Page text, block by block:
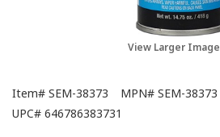
View Larger Image
Item# SEM-38373 MPN# SEM-38373
UPC# 646786383731